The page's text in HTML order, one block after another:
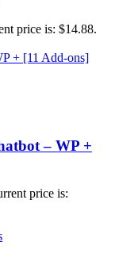
price is: $14.88.
– WP +
price is: